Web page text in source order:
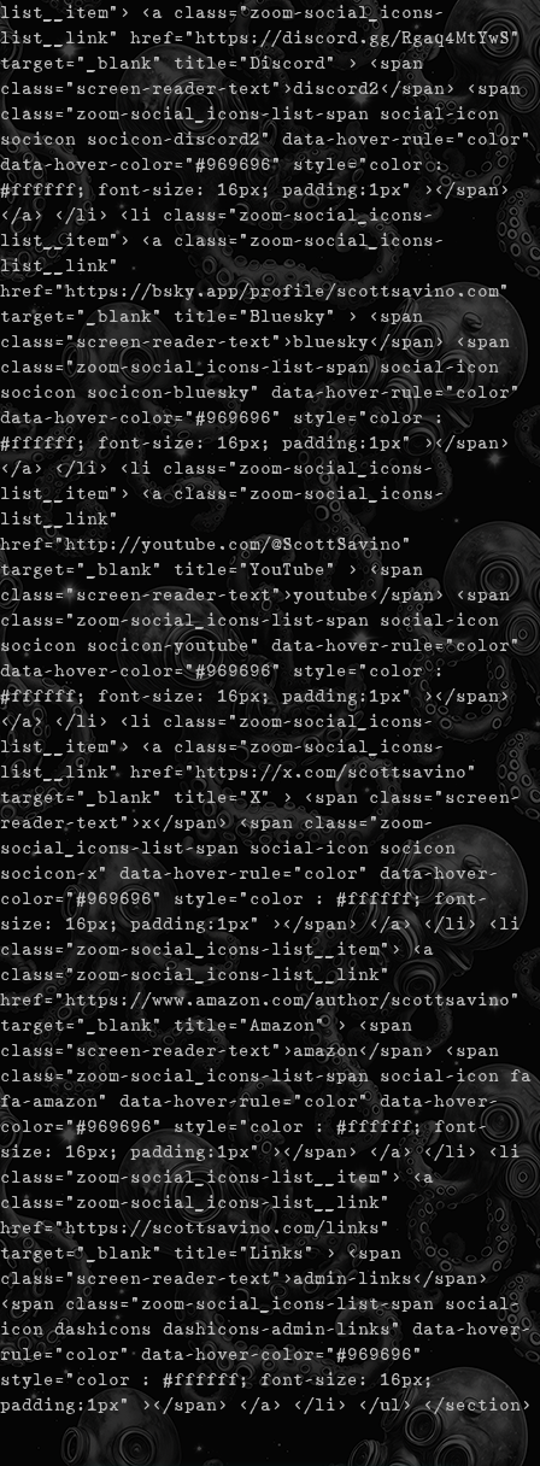
list__item"> <a class="zoom-social_icons-
list__link" href="https://discord.gg/Rgaq4MtYwS"
target="_blank" title="Discord" > <span
class="screen-reader-text">discord2</span> <span
class="zoom-social_icons-list-span social-icon
socicon socicon-discord2" data-hover-rule="color"
data-hover-color="#969696" style="color :
#ffffff; font-size: 16px; padding:1px" ></span>
</a> </li> <li class="zoom-social_icons-
list__item"> <a class="zoom-social_icons-
list__link"
href="https://bsky.app/profile/scottsavino.com"
target="_blank" title="Bluesky" > <span
class="screen-reader-text">bluesky</span> <span
class="zoom-social_icons-list-span social-icon
socicon socicon-bluesky" data-hover-rule="color"
data-hover-color="#969696" style="color :
#ffffff; font-size: 16px; padding:1px" ></span>
</a> </li> <li class="zoom-social_icons-
list__item"> <a class="zoom-social_icons-
list__link"
href="http://youtube.com/@ScottSavino"
target="_blank" title="YouTube" > <span
class="screen-reader-text">youtube</span> <span
class="zoom-social_icons-list-span social-icon
socicon socicon-youtube" data-hover-rule="color"
data-hover-color="#969696" style="color :
#ffffff; font-size: 16px; padding:1px" ></span>
</a> </li> <li class="zoom-social_icons-
list__item"> <a class="zoom-social_icons-
list__link" href="https://x.com/scottsavino"
target="_blank" title="X" > <span class="screen-
reader-text">x</span> <span class="zoom-
social_icons-list-span social-icon socicon
socicon-x" data-hover-rule="color" data-hover-
color="#969696" style="color : #ffffff; font-
size: 16px; padding:1px" ></span> </a> </li> <li
class="zoom-social_icons-list__item"> <a
class="zoom-social_icons-list__link"
href="https://www.amazon.com/author/scottsavino"
target="_blank" title="Amazon" > <span
class="screen-reader-text">amazon</span> <span
class="zoom-social_icons-list-span social-icon fa
fa-amazon" data-hover-rule="color" data-hover-
color="#969696" style="color : #ffffff; font-
size: 16px; padding:1px" ></span> </a> </li> <li
class="zoom-social_icons-list__item"> <a
class="zoom-social_icons-list__link"
href="https://scottsavino.com/links"
target="_blank" title="Links" > <span
class="screen-reader-text">admin-links</span>
<span class="zoom-social_icons-list-span social-
icon dashicons dashicons-admin-links" data-hover-
rule="color" data-hover-color="#969696"
style="color : #ffffff; font-size: 16px;
padding:1px" ></span> </a> </li> </ul> </section>